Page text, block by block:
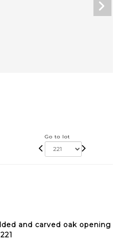
Go to lot
and carved oak opening